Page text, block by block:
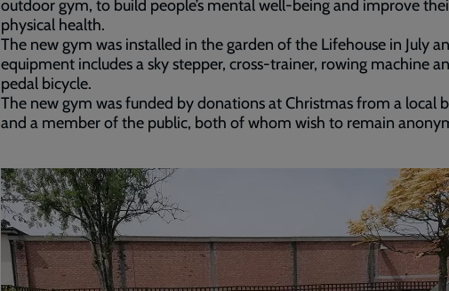
outdoor gym, to build people’s mental well-being and improve
physical health.
The new gym was installed in the garden of the Lifehouse in July
equipment includes a sky stepper, cross-trainer, rowing machine
pedal bicycle.
The new gym was funded by donations at Christmas from a local
and a member of the public, both of whom wish to remain